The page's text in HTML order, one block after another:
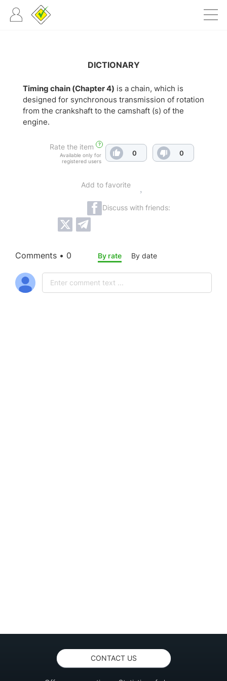
DICTIONARY
Timing chain (Chapter 4) is a chain, which is
designed for synchronous transmission of rotation
from the crankshaft to the camshaft (s) of the
engine.
Rate the item ?
Available only for
registered users
0 0
Add to favorite
Discuss with friends:
Comments • 0 By rate By date
CONTACT US